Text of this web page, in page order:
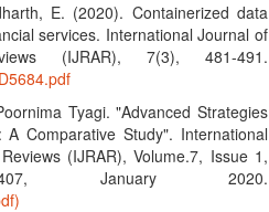
E. (2020). Containerized data
services. International Journal of
(IJRAR), 7(3), 481-491.
Tyagi. "Advanced Strategies
Comparative Study". International
(IJRAR), Volume.7, Issue 1,
January 2020.